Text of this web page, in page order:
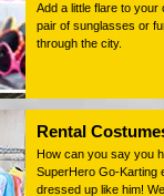
Add a little flare to
pair of sunglasses or
through the city.
Rental
How can you say you
SuperHero Go-Karting
dressed up like him!